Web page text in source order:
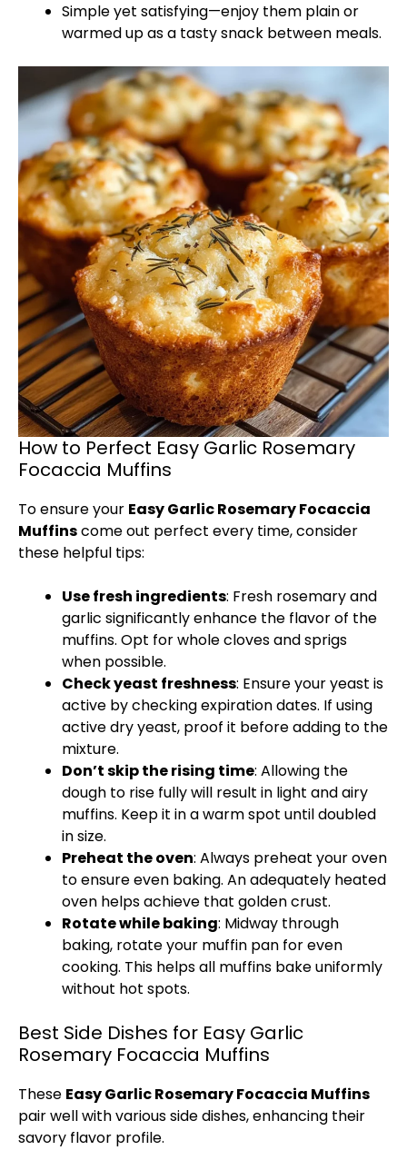
Simple yet satisfying—enjoy them plain or
warmed up as a tasty snack between meals.
How to Perfect Easy Garlic Rosemary
Focaccia Muffins
To ensure your Easy Garlic Rosemary Focaccia
Muffinscome out perfect every time, consider
these helpful tips:
Use fresh ingredients: Fresh rosemary and
garlic significantly enhance the flavor of the
muffins. Opt for whole cloves and sprigs
when possible.
Check yeast freshness: Ensure your yeast is
active by checking expiration dates. If using
active dry yeast, proof it before adding to the
mixture.
Don’t skip the rising time: Allowing the
dough to rise fully will result in light and airy
muffins. Keep it in a warm spot until doubled
in size.
Preheat the oven: Always preheat your oven
to ensure even baking. An adequately heated
oven helps achieve that golden crust.
Rotate while baking: Midway through
baking, rotate your muffin pan for even
cooking. This helps all muffins bake uniformly
without hot spots.
Best Side Dishes for Easy Garlic
Rosemary Focaccia Muffins
These Easy Garlic Rosemary Focaccia Muffins
pair well with various side dishes, enhancing their
savory flavor profile.